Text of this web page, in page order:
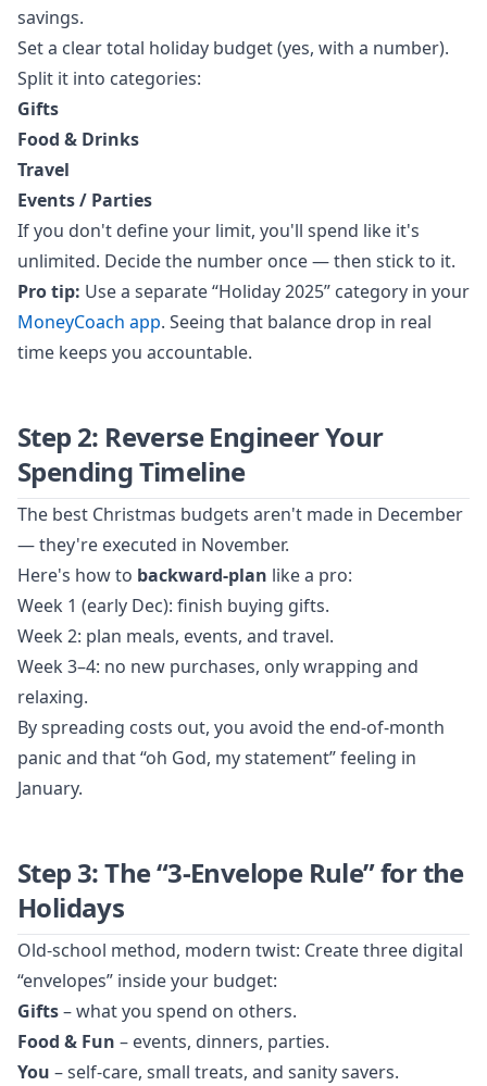
savings.
Set a clear total holiday budget (yes, with a number).
Split it into categories:
Gifts
Food & Drinks
Travel
Events / Parties
If you don't define your limit, you'll spend like it's
unlimited. Decide the number once — then stick to it.
Pro tip: Use a separate “Holiday 2025” category in your
MoneyCoach app. Seeing that balance drop in real
time keeps you accountable.
Step 2: Reverse Engineer Your
Spending Timeline
The best Christmas budgets aren't made in December
— they're executed in November.
Here's how to backward-plan like a pro:
Week 1 (early Dec): finish buying gifts.
Week 2: plan meals, events, and travel.
Week 3–4: no new purchases, only wrapping and
relaxing.
By spreading costs out, you avoid the end-of-month
panic and that “oh God, my statement” feeling in
January.
Step 3: The “3-Envelope Rule” for the
Holidays
Old-school method, modern twist: Create three digital
“envelopes” inside your budget:
Gifts– what you spend on others.
Food & Fun – events, dinners, parties.
You – self-care, small treats, and sanity savers.